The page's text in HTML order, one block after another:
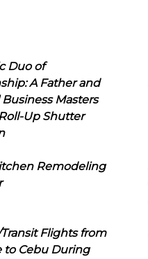
Duo of
A Father and
Masters
Up Shutter
Remodeling
Flights from
to Cebu During